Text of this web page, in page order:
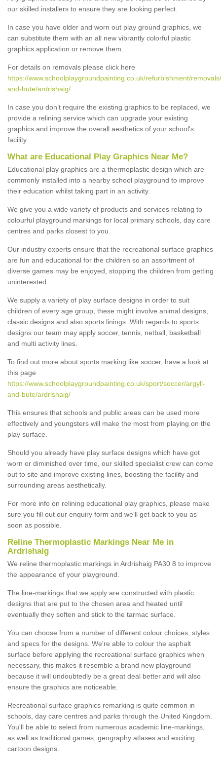
our skilled installers to ensure they are looking perfect.
In case you have older and worn out play ground graphics, we
can substitute them with an all new vibrantly colorful plastic
graphics application or remove them.
For details on removals please click here
https://www.schoolplaygroundpainting.co.uk/refurbishment/
and-bute/ardrishaig/
In case you don’t require the existing graphics to be replaced, we
provide a relining service which can upgrade your existing
graphics and improve the overall aesthetics of your school's
facility.
What are Educational Play Graphics Near Me?
Educational play graphics are a thermoplastic design which are
commonly installed into a nearby school playground to improve
their education whilst taking part in an activity.
We give you a wide variety of products and services relating to
colourful playground markings for local primary schools, day care
centres and parks closest to you.
Our industry experts ensure that the recreational surface graphics
are fun and educational for the children so an assortment of
diverse games may be enjoyed, stopping the children from getting
uninterested.
We supply a variety of play surface designs in order to suit
children of every age group, these might involve animal designs,
classic designs and also sports linings. With regards to sports
designs our team may apply soccer, tennis, netball, basketball
and multi activity lines.
To find out more about sports marking like soccer, have a look at
this page
https://www.schoolplaygroundpainting.co.uk/sport/soccer/argyll-
and-bute/ardrishaig/
This ensures that schools and public areas can be used more
effectively and youngsters will make the most from playing on the
play surface.
Should you already have play surface designs which have got
worn or diminished over time, our skilled specialist crew can come
out to site and improve existing lines, boosting the facility and
surrounding areas aesthetically.
For more info on relining educational play graphics, please make
sure you fill out our enquiry form and we'll get back to you as
soon as possible.
Reline Thermoplastic Markings Near Me in
Ardrishaig
We reline thermoplastic markings in Ardrishaig PA30 8 to improve
the appearance of your playground.
The line-markings that we apply are constructed with plastic
designs that are put to the chosen area and heated until
eventually they soften and stick to the tarmac surface.
You can choose from a number of different colour choices, styles
and specs for the designs. We're able to colour the asphalt
surface before applying the recreational surface graphics when
necessary, this makes it resemble a brand new playground
because it will undoubtedly be a great deal better and will also
ensure the graphics are noticeable.
Recreational surface graphics remarking is quite common in
schools, day care centres and parks through the United Kingdom.
You'll be able to select from numerous academic line-markings,
as well as traditional games, geography atlases and exciting
cartoon designs.